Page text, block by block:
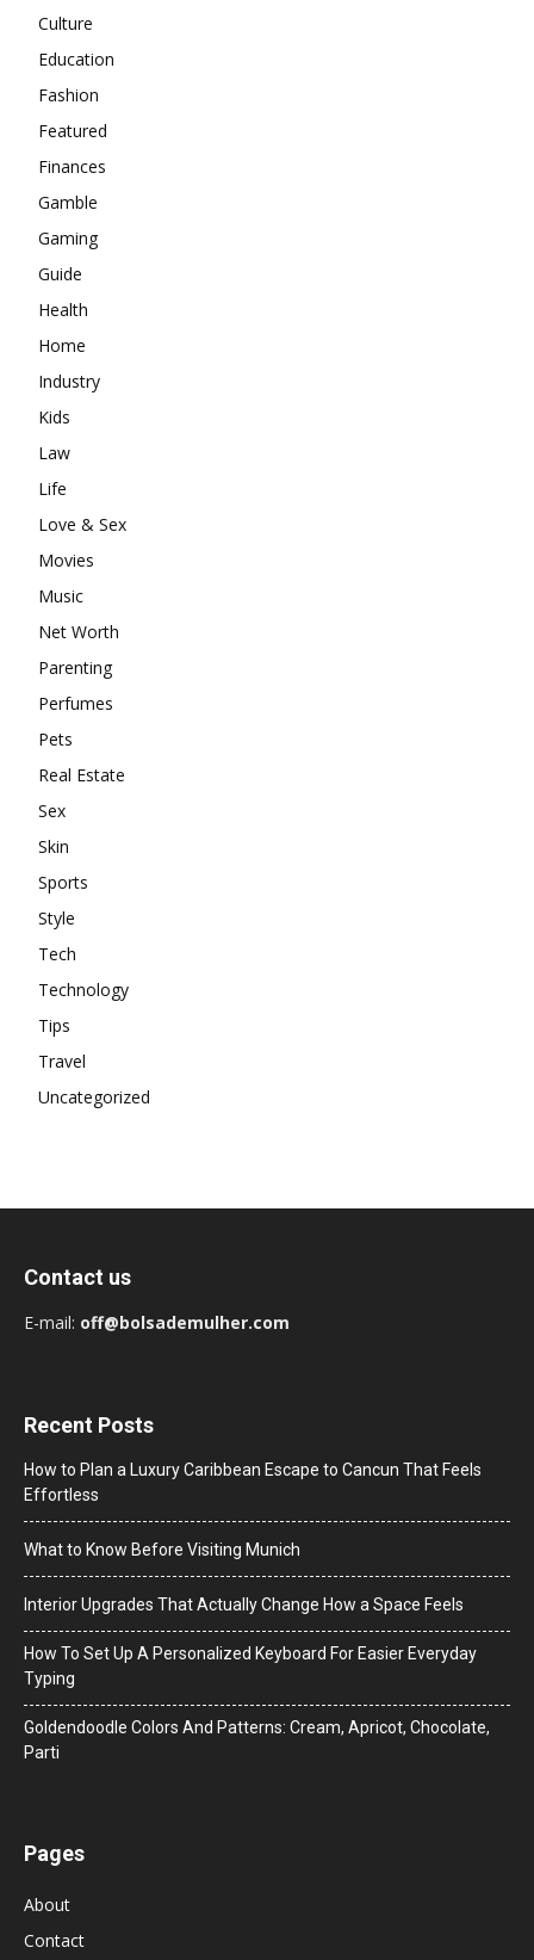
Culture
Education
Fashion
Featured
Finances
Gamble
Gaming
Guide
Health
Home
Industry
Kids
Law
Life
Love & Sex
Movies
Music
Net Worth
Parenting
Perfumes
Pets
Real Estate
Sex
Skin
Sports
Style
Tech
Technology
Tips
Travel
Uncategorized
Contact us
E-mail: off@bolsademulher.com
Recent Posts
How to Plan a Luxury Caribbean Escape to Cancun That Feels
Effortless
What to Know Before Visiting Munich
Interior Upgrades That Actually Change How a Space Feels
How To Set Up A Personalized Keyboard For Easier Everyday
Typing
Goldendoodle Colors And Patterns: Cream, Apricot, Chocolate,
Parti
Pages
About
Contact